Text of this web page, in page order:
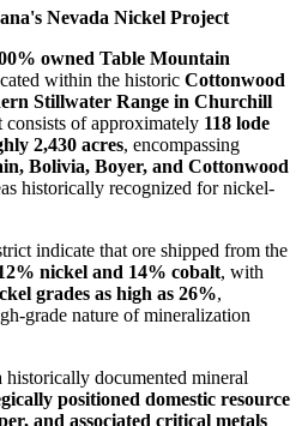
Nevada Nickel Project
owned Table Mountain
within the historic Cottonwood
Stillwater Range in Churchill
consists of approximately 118 lode
2,430 acres, encompassing
Bolivia, Boyer, and Cottonwood
historically recognized for nickel-
indicate that ore shipped from the
nickel and 14% cobalt, with
grades as high as 26%,
grade nature of mineralization
documented mineral
positioned domestic resource
and associated critical metals